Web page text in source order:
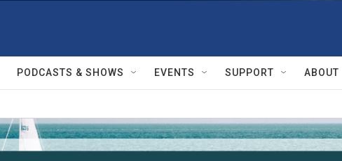
PODCASTS & SHOWS EVENTS SUPPORT ABOUT